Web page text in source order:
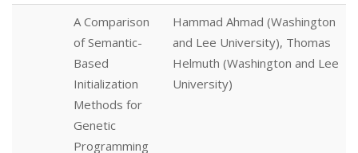
A Comparison
of Semantic-
Based
Initialization
Methods for
Genetic
Programming
Hammad Ahmad (Washington
and Lee University), Thomas
Helmuth (Washington and Lee
University)